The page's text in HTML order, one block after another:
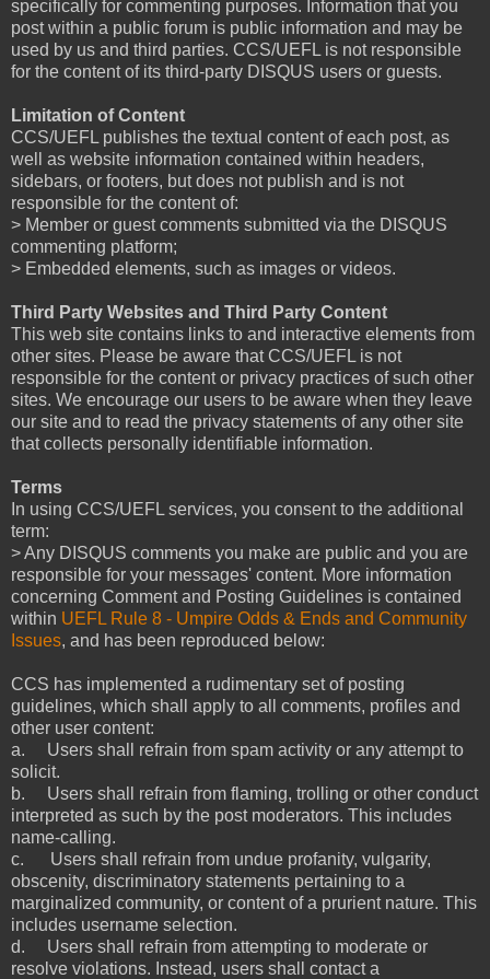
specifically for commenting purposes. Information that you
post within a public forum is public information and may be
used by us and third parties. CCS/UEFL is not responsible
for the content of its third-party DISQUS users or guests.
Limitation of Content
CCS/UEFL publishes the textual content of each post, as
well as website information contained within headers,
sidebars, or footers, but does not publish and is not
responsible for the content of:
> Member or guest comments submitted via the DISQUS
commenting platform;
> Embedded elements, such as images or videos.
Third Party Websites and Third Party Content
This web site contains links to and interactive elements from
other sites. Please be aware that CCS/UEFL is not
responsible for the content or privacy practices of such other
sites. We encourage our users to be aware when they leave
our site and to read the privacy statements of any other site
that collects personally identifiable information.
Terms
In using CCS/UEFL services, you consent to the additional
term:
> Any DISQUS comments you make are public and you are
responsible for your messages' content. More information
concerning Comment and Posting Guidelines is contained
within UEFL Rule 8 - Umpire Odds & Ends and Community
Issues, and has been reproduced below:
CCS has implemented a rudimentary set of posting
guidelines, which shall apply to all comments, profiles and
other user content:
a. Users shall refrain from spam activity or any attempt to
solicit.
b. Users shall refrain from flaming, trolling or other conduct
interpreted as such by the post moderators. This includes
name-calling.
c. Users shall refrain from undue profanity, vulgarity,
obscenity, discriminatory statements pertaining to a
marginalized community, or content of a prurient nature. This
includes username selection.
d. Users shall refrain from attempting to moderate or
resolve violations. Instead, users shall contact a